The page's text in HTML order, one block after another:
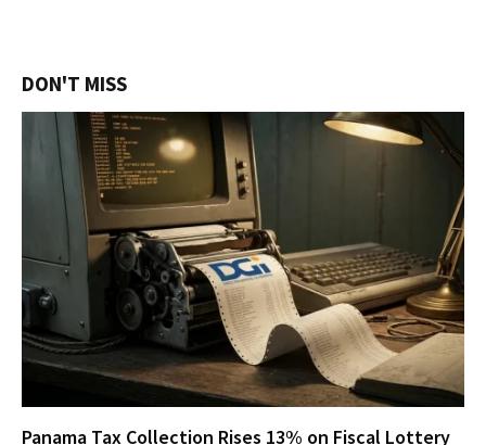
DON'T MISS
Panama Tax Collection Rises 13% on Fiscal Lottery